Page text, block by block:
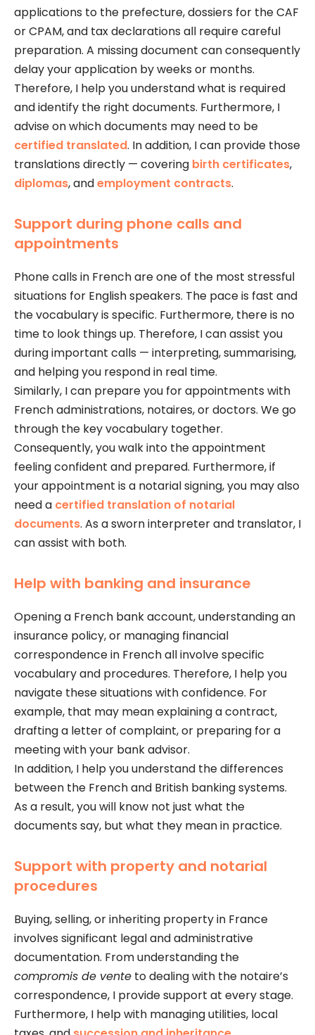
applications to the prefecture, dossiers for the CAF
or CPAM, and tax declarations all require careful
preparation. A missing document can consequently
delay your application by weeks or months.
Therefore, I help you understand what is required
and identify the right documents. Furthermore, I
advise on which documents may need to be
certified translated. In addition, I can provide those
translations directly — covering birth certificates,
diplomas, andemployment contracts.
Support during phone calls and
appointments
Phone calls in French are one of the most stressful
situations for English speakers. The pace is fast and
the vocabulary is specific. Furthermore, there is no
time to look things up. Therefore, I can assist you
during important calls — interpreting, summarising,
and helping you respond in real time.
Similarly, I can prepare you for appointments with
French administrations, notaires, or doctors. We go
through the key vocabulary together.
Consequently, you walk into the appointment
feeling confident and prepared. Furthermore, if
your appointment is a notarial signing, you may also
need a certified translation of notarial
documents. As a sworn interpreter and translator, I
can assist with both.
Help with banking and insurance
Opening a French bank account, understanding an
insurance policy, or managing financial
correspondence in French all involve specific
vocabulary and procedures. Therefore, I help you
navigate these situations with confidence. For
example, that may mean explaining a contract,
drafting a letter of complaint, or preparing for a
meeting with your bank advisor.
In addition, I help you understand the differences
between the French and British banking systems.
As a result, you will know not just what the
documents say, but what they mean in practice.
Support with property and notarial
procedures
Buying, selling, or inheriting property in France
involves significant legal and administrative
documentation. From understanding the
compromis de vente to dealing with the notaire’s
correspondence, I provide support at every stage.
Furthermore, I help with managing utilities, local